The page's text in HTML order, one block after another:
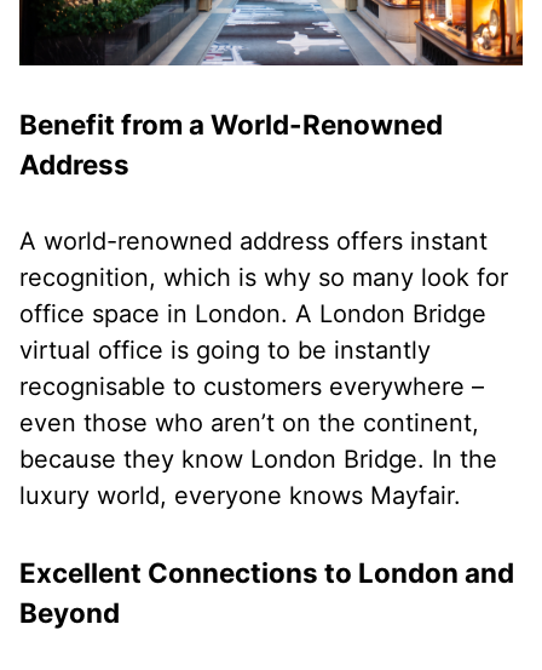
Benefit from a World-Renowned
Address
A world-renowned address offers instant
recognition, which is why so many look for
office space in London. A London Bridge
virtual office is going to be instantly
recognisable to customers everywhere –
even those who aren’t on the continent,
because they know London Bridge. In the
luxury world, everyone knows Mayfair.
Excellent Connections to London and
Beyond